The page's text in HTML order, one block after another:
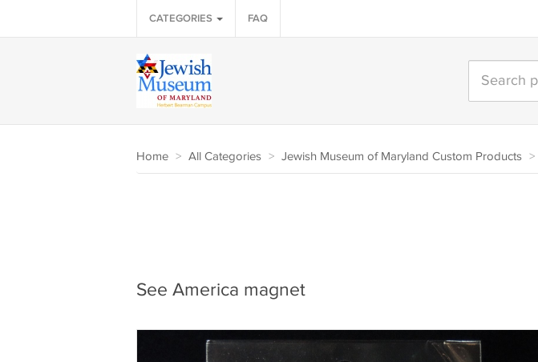
CATEGORIES FAQ
Home > All Categories > Jewish Museum of Maryland Custom Products >
See America magnet